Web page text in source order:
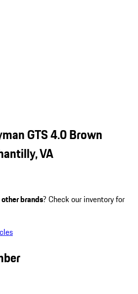
GTS 4.0 Brown
VA
other brands? Check our inventory for